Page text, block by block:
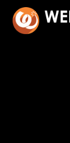
experiences that not
the latest